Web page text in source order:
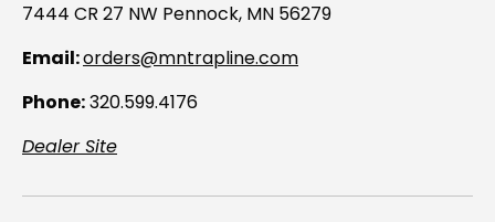
7444 CR 27 NW Pennock, MN 56279
Email:orders@mntrapline.com
Phone:320.599.4176
Dealer Site